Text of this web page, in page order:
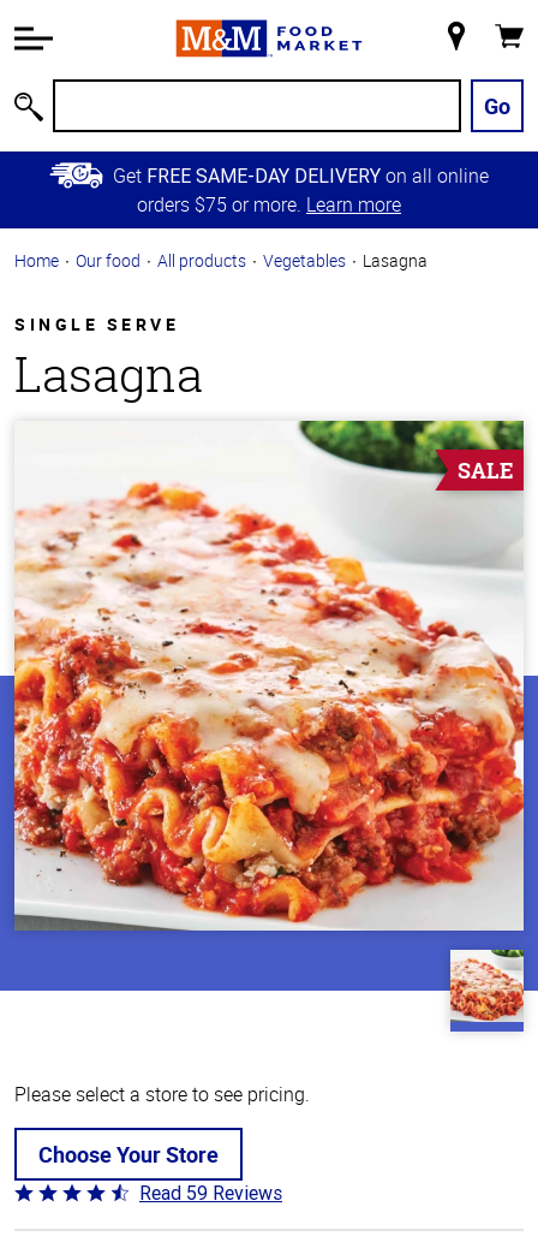
Information
Main
Content
Skip to
Primary
Store
Go
Get FREE SAME-DAY DELIVERY on all online
orders $75 or more. Learn more
Home Our food All products Vegetables Lasagna
SINGLE SERVE
Lasagna
SALE
Please select a store to see pricing.
Choose Your Store
Rated
4.3
Read 59 Reviews